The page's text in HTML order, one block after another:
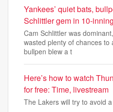
Yankees’ quiet bats,
Schlittler gem in 10-
Cam Schlittler was
wasted plenty of chances
bullpen blew a t
Here’s how to watch
for free: Time, livestream
The Lakers will try to avoid